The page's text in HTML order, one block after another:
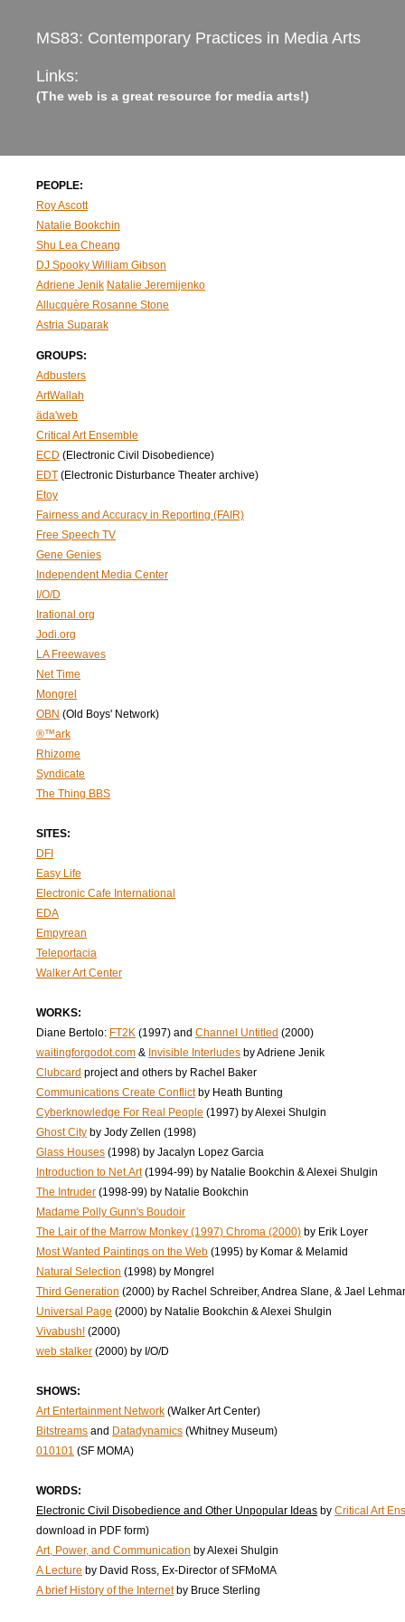
MS83: Contemporary Practices in Media Arts
Links:
(The web is a great resource for media arts!)
PEOPLE:
Roy Ascott
Natalie Bookchin
Shu Lea Cheang
DJ Spooky William Gibson
Adriene Jenik Natalie Jeremijenko
Allucquère Rosanne Stone
Astria Suparak
GROUPS:
Adbusters
ArtWallah
äda'web
Critical Art Ensemble
ECD (Electronic Civil Disobedience)
EDT (Electronic Disturbance Theater archive)
Etoy
Fairness and Accuracy in Reporting (FAIR)
Free Speech TV
Gene Genies
Independent Media Center
I/O/D
Irational.org
Jodi.org
LA Freewaves
Net Time
Mongrel
OBN (Old Boys' Network)
®™ark
Rhizome
Syndicate
The Thing BBS
SITES:
DFI
Easy Life
Electronic Cafe International
EDA
Empyrean
Teleportacia
Walker Art Center
WORKS:
Diane Bertolo: FT2K (1997) and Channel Untitled (2000)
waitingforgodot.com & Invisible Interludes by Adriene Jenik
Clubcard project and others by Rachel Baker
Communications Create Conflictby Heath Bunting
Cyberknowledge For Real People (1997) by Alexei Shulgin
Ghost City by Jody Zellen (1998)
Glass Houses (1998) by Jacalyn Lopez Garcia
Introduction to Net.Art(1994-99) by Natalie Bookchin & Alexei Shulgin
The Intruder (1998-99) by Natalie Bookchin
Madame Polly Gunn's Boudoir
The Lair of the Marrow Monkey (1997) Chroma (2000) by Erik Loyer
Most Wanted Paintings on the Web (1995) by Komar & Melamid
Natural Selection (1998) by Mongrel
Third Generation (2000) by Rachel Schreiber, Andrea Slane, & Jael
Universal Page (2000) by Natalie Bookchin & Alexei Shulgin
Vivabush! (2000)
web stalker (2000) by I/O/D
SHOWS:
Art Entertainment Network (Walker Art Center)
Bitstreams and Datadynamics (Whitney Museum)
010101 (SF MOMA)
WORDS:
Electronic Civil Disobedience and Other Unpopular Ideas by Critical Art
download in PDF form)
Art, Power, and Communication by Alexei Shulgin
A Lecture by David Ross, Ex-Director of SFMoMA
A brief History of the Internetby Bruce Sterling